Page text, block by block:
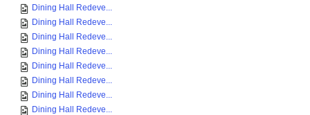
Dining Hall Redeve...
Dining Hall Redeve...
Dining Hall Redeve...
Dining Hall Redeve...
Dining Hall Redeve...
Dining Hall Redeve...
Dining Hall Redeve...
Dining Hall Redeve...